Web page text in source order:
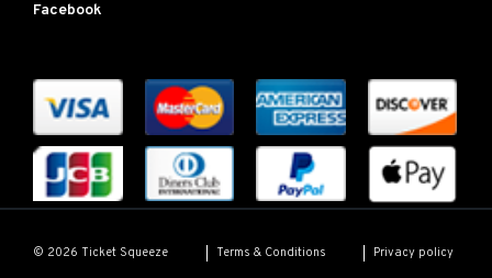
Facebook
© 2026 Ticket Squeeze Terms & Conditions Privacy policy